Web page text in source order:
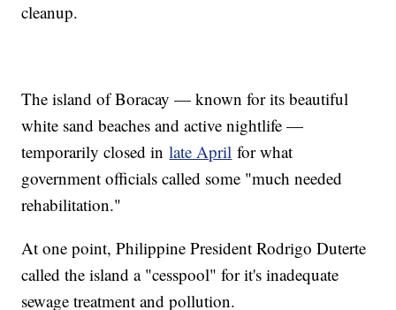
cleanup.
The island of Boracay — known for its beautiful
white sand beaches and active nightlife —
temporarily closed inlate April for what
government officials called some "much needed
rehabilitation."
At one point, Philippine President Rodrigo Duterte
called the island a "cesspool" for it's inadequate
sewage treatment and pollution.